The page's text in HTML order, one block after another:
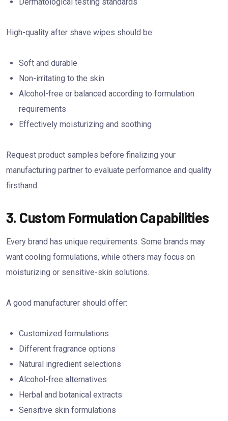
High-quality after shave wipes should be:
Soft and durable
Non-irritating to the skin
Alcohol-free or balanced according to formulation
requirements
Effectively moisturizing and soothing
Request product samples before finalizing your
manufacturing partner to evaluate performance and quality
firsthand.
3. Custom Formulation Capabilities
Every brand has unique requirements. Some brands may
want cooling formulations, while others may focus on
moisturizing or sensitive-skin solutions.
A good manufacturer should offer:
Customized formulations
Different fragrance options
Natural ingredient selections
Alcohol-free alternatives
Herbal and botanical extracts
Sensitive skin formulations